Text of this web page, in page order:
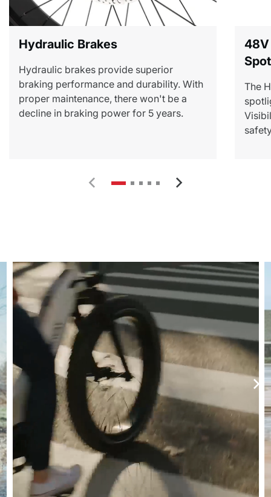
Hydraulic Brakes
Hydraulic brakes provide superior
braking performance and durability. With
proper maintenance, there won't be a
decline in braking power for 5 years.
The